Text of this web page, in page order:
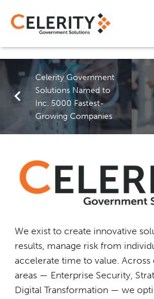
NITAAC CIO-SP3 SB
CAREERS
CONTACT US
Celerity Government
Solutions Named to
Inc. 5000 Fastest-
Growing Companies
We exist to create innovative
results, manage risk from
accelerate time to value.
areas — Enterprise Security,
Digital Transformation — we